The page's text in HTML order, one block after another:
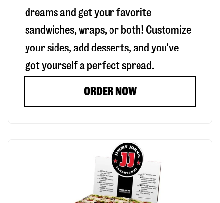
dreams and get your favorite
sandwiches, wraps, or both! Customize
your sides, add desserts, and you’ve
got yourself a perfect spread.
ORDER NOW